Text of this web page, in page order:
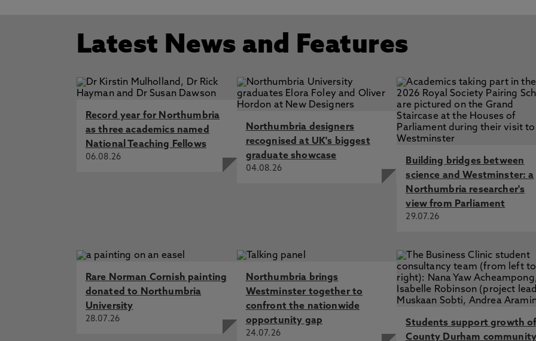
Latest News and Features
Record year for Northumbria
as three academics named
National Teaching Fellows
06.08.26
Northumbria designers
recognised at UK's biggest
graduate showcase
04.08.26
Building bridges between
science and Westminster: a
Northumbria researcher's
view from Parliament
29.07.26
Rare Norman Cornish painting
donated to Northumbria
University
28.07.26
Northumbria brings
Westminster together to
confront the nationwide
opportunity gap
24.07.26
Students support growth
County Durham